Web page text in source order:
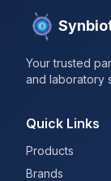
Your trusted
and laboratory
Quick Links
Products
Brands